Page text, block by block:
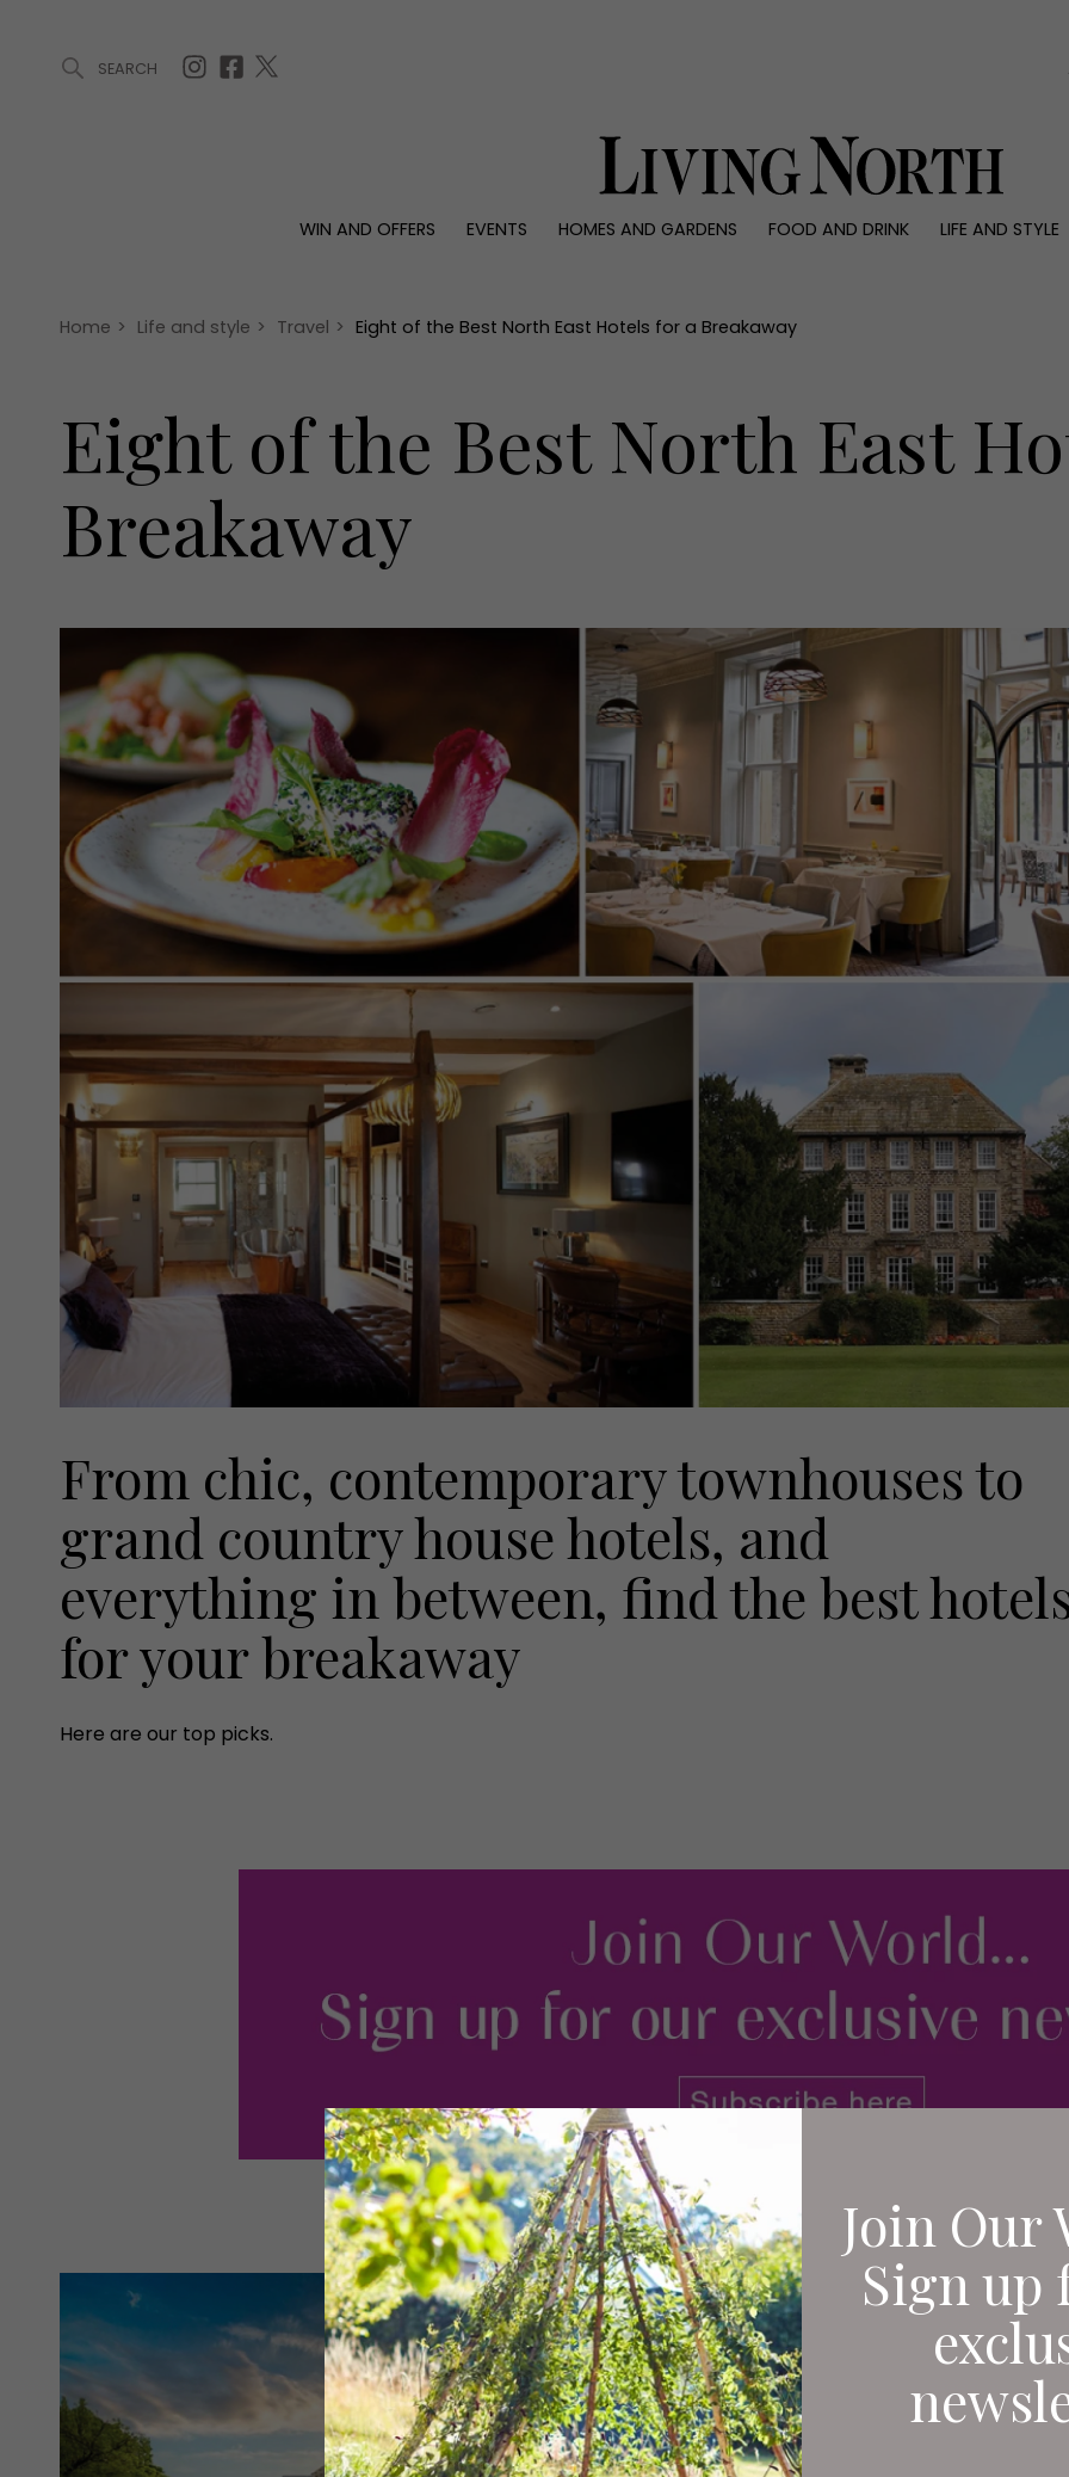
SEARCH
WIN AND OFFERS EVENTS HOMES AND GARDENS FOOD AND DRINK
LIFE AND STYLE
Offers
Christmas
Awards
Interiors
Reviews
People
Travel
Join Our
Sign up
Home > Life and style > Travel > Eight of the Best North East Hotels for a Breakaway
Eight of the Best North East
Breakaway
From chic, contemporary townhouses to
grand country house hotels, and
everything in between, find the best
for your breakaway
Here are our top picks.